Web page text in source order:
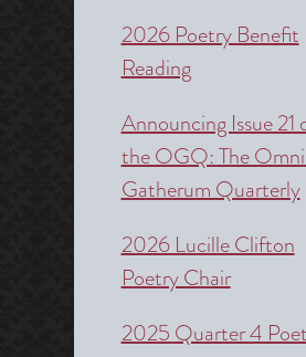
2026 Poetry Benefit
Reading
Announcing Issue 21
the OGQ: The
Gatherum Quarterly
2026 Lucille Clifton
Poetry Chair
2025 Quarter 4